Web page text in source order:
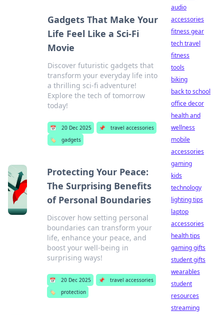
Gadgets That Make Your
Life Feel Like a Sci-Fi
Movie
Discover futuristic gadgets that
transform your everyday life into
a thrilling sci-fi adventure!
Explore the tech of tomorrow
today!
📅 20 Dec 2025 📌
travel accessories
🏷️
gadgets
Protecting Your Peace:
The Surprising Benefits
of Personal Boundaries
Discover how setting personal
boundaries can transform your
life, enhance your peace, and
boost your well-being in
surprising ways!
📅 20 Dec 2025 📌
travel accessories
🏷️
protection
audio
accessories
fitness gear
tech travel
fitness
tools
biking
back to school
office decor
health and
wellness
mobile
accessories
gaming
kids
technology
lighting tips
laptop
accessories
health tips
gaming gifts
student gifts
wearables
student
resources
streaming